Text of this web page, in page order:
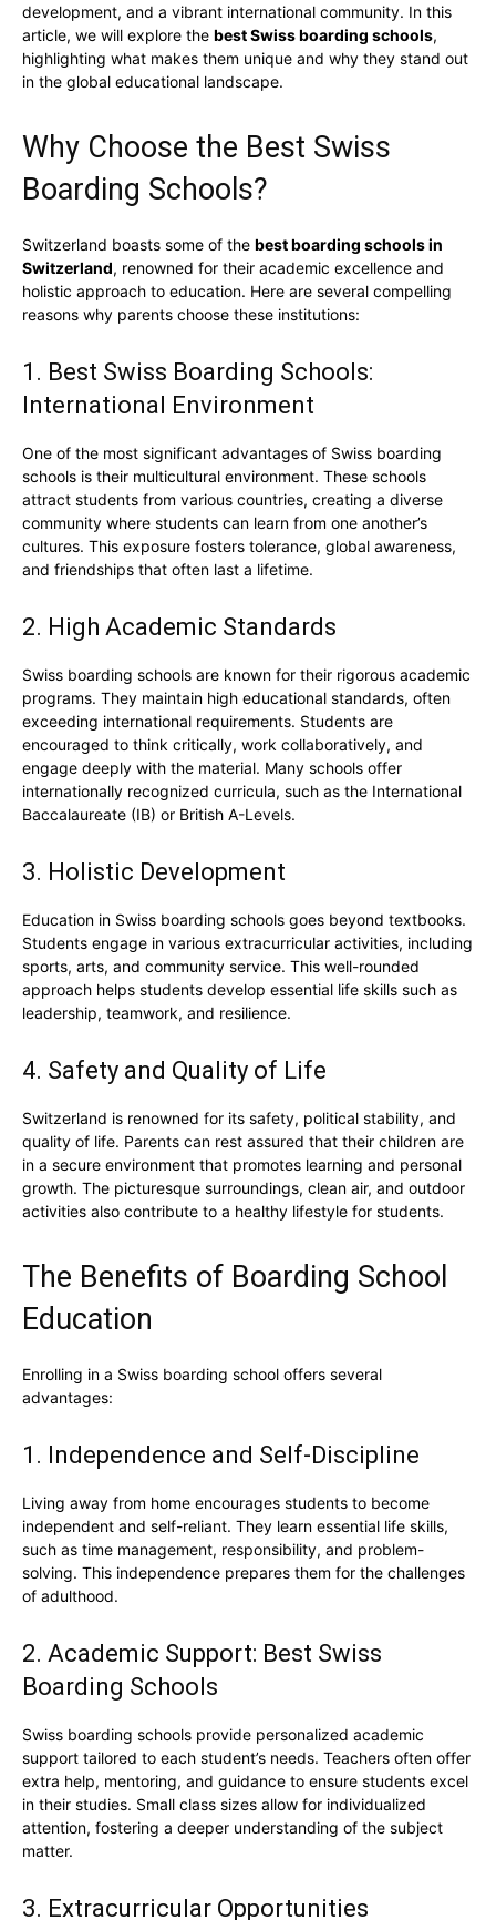
development, and a vibrant international community. In this
article, we will explore the best Swiss boarding schools,
highlighting what makes them unique and why they stand out
in the global educational landscape.
Why Choose the Best Swiss
Boarding Schools?
Switzerland boasts some of the best boarding schools in
Switzerland, renowned for their academic excellence and
holistic approach to education. Here are several compelling
reasons why parents choose these institutions:
1. Best Swiss Boarding Schools:
International Environment
One of the most significant advantages of Swiss boarding
schools is their multicultural environment. These schools
attract students from various countries, creating a diverse
community where students can learn from one another’s
cultures. This exposure fosters tolerance, global awareness,
and friendships that often last a lifetime.
2. High Academic Standards
Swiss boarding schools are known for their rigorous academic
programs. They maintain high educational standards, often
exceeding international requirements. Students are
encouraged to think critically, work collaboratively, and
engage deeply with the material. Many schools offer
internationally recognized curricula, such as the International
Baccalaureate (IB) or British A-Levels.
3. Holistic Development
Education in Swiss boarding schools goes beyond textbooks.
Students engage in various extracurricular activities, including
sports, arts, and community service. This well-rounded
approach helps students develop essential life skills such as
leadership, teamwork, and resilience.
4. Safety and Quality of Life
Switzerland is renowned for its safety, political stability, and
quality of life. Parents can rest assured that their children are
in a secure environment that promotes learning and personal
growth. The picturesque surroundings, clean air, and outdoor
activities also contribute to a healthy lifestyle for students.
The Benefits of Boarding School
Education
Enrolling in a Swiss boarding school offers several
advantages:
1. Independence and Self-Discipline
Living away from home encourages students to become
independent and self-reliant. They learn essential life skills,
such as time management, responsibility, and problem-
solving. This independence prepares them for the challenges
of adulthood.
2. Academic Support: Best Swiss
Boarding Schools
Swiss boarding schools provide personalized academic
support tailored to each student’s needs. Teachers often offer
extra help, mentoring, and guidance to ensure students excel
in their studies. Small class sizes allow for individualized
attention, fostering a deeper understanding of the subject
matter.
3. Extracurricular Opportunities